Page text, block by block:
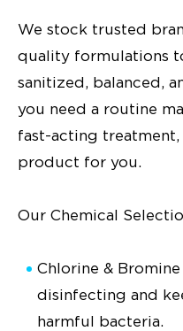
We stock trusted
quality formulations
sanitized, balanced,
you need a routine
fast-acting
product for you.
Our Chemical
Chlorine &
disinfecting and
harmful bacteria.